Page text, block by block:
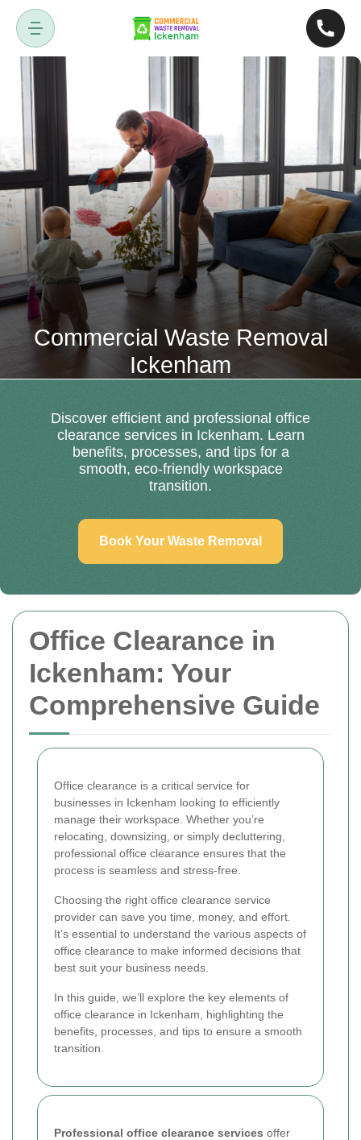
Office Clearance in
Ickenham: Your
Comprehensive Guide
Office clearance is a critical service for
businesses in Ickenham looking to efficiently
manage their workspace. Whether you’re
relocating, downsizing, or simply decluttering,
professional office clearance ensures that the
process is seamless and stress-free.
Choosing the right office clearance service
provider can save you time, money, and effort.
It’s essential to understand the various aspects of
office clearance to make informed decisions that
best suit your business needs.
In this guide, we’ll explore the key elements of
office clearance in Ickenham, highlighting the
benefits, processes, and tips to ensure a smooth
transition.
Professional office clearance services offer
Commercial Waste Removal
Ickenham
Discover efficient and professional office
clearance services in Ickenham. Learn
benefits, processes, and tips for a
smooth, eco-friendly workspace
transition.
Book Your Waste Removal